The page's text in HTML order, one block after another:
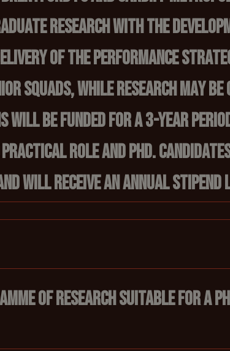
research with the
of the performance
squads, while research may
will be funded for a 3-year
role and PhD.
will receive an annual stipend
of research suitable for a